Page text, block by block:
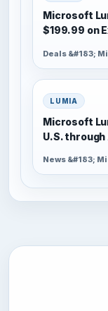
Microsoft
$199.99 on
Deals &#183;
LUMIA
Microsoft
U.S.
News &#183;